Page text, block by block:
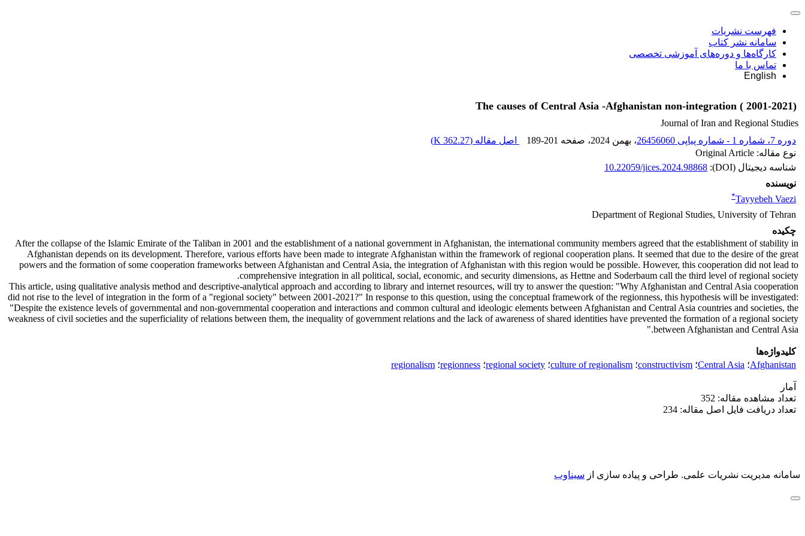
فهرست نشریات
سامانه نشر کتاب
کارگاه‌ها و دوره‌های آموزشی تخصصی
تماس با ما
English
The causes of Central Asia -Afghanistan non-integration ( 2001-2021)
Journal of Iran and Regional Studies
دوره 7، شماره 1 - شماره پیاپی 26456060
، بهمن 2024 ، صفحه 189-201 اصل مقاله (362.27 K
)
نوع مقاله: Original Article
شناسه دیجیتال (DOI):
10.22059/jices.2024.98868
نویسنده
Tayyebeh Vaezi
*
Department of Regional Studies, University of Tehran
چکیده
After the collapse of the Islamic Emirate of the Taliban in 2001 and the establishment of a national government in Afghanistan, the international community members agreed that the establishment of stability in
Afghanistan depends on its development. Therefore, various efforts have been made to integrate Afghanistan within the framework of regional cooperation plans. It seemed that due to the desire of the great
powers and the formation of some cooperation frameworks between Afghanistan and Central Asia, the integration of Afghanistan with this region would be possible. However, this cooperation did not lead to
comprehensive integration in all political, social, economic, and security dimensions, as Hettne and Soderbaum call the third level of regional society.
This article, using qualitative analysis method and descriptive-analytical approach and according to library and internet resources, will try to answer the question: "Why Afghanistan and Central Asia cooperation
did not rise to the level of integration in the form of a "regional society" between 2001-2021?" In response to this question, using the conceptual framework of the regionness, this hypothesis will be investigated:
"Despite the existence levels of governmental and non-governmental cooperation and interactions and common cultural and ideologic elements between Afghanistan and Central Asia countries and societies, the
weakness of civil societies and the superficiality of relations between them, the inequality of government relations and the lack of awareness of shared identities have prevented the formation of a regional society
between Afghanistan and Central Asia."
کلیدواژه‌ها
Afghanistan؛ Central Asia؛ constructivism؛ culture of regionalism؛ regional society؛ regionness؛ regionalism
آمار
تعداد مشاهده مقاله: 352
تعداد دریافت فایل اصل مقاله: 234
سامانه مدیریت نشریات علمی. طراحی و پیاده سازی از سیناوب